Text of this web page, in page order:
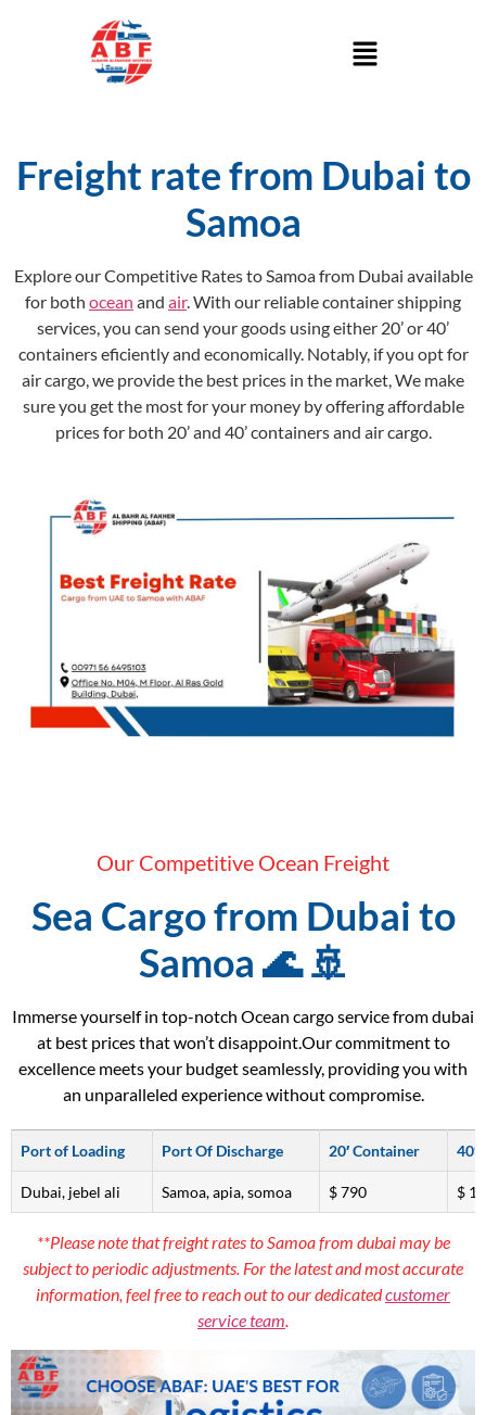
Freight rate from Dubai to
Samoa
Explore our Competitive Rates to Samoa from Dubai available
for both ocean and air. With our reliable container shipping
services, you can send your goods using either 20’ or 40’
containers eficiently and economically. Notably, if you opt for
air cargo, we provide the best prices in the market, We make
sure you get the most for your money by offering affordable
prices for both 20’ and 40’ containers and air cargo.
Our Competitive Ocean Freight
Sea Cargo from Dubai to
Samoa 🌊 🚢
Immerse yourself in top-notch Ocean cargo service from dubai
at best prices that won’t disappoint.Our commitment to
excellence meets your budget seamlessly, providing you with
an unparalleled experience without compromise.
Port of Loading Port Of Discharge 20′ Container 40′
Dubai, jebel ali Samoa, apia, somoa $ 790 $
**Please note that freight rates to Samoa from dubai may be
subject to periodic adjustments. For the latest and most accurate
information, feel free to reach out to our dedicatedcustomer
service team.